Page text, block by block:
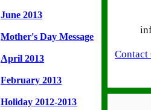
June 2013
Mother's Day Message
April 2013
February 2013
Holiday 2012-2013